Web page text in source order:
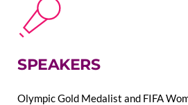
SPEAKERS
Olympic Gold Medalist and FIFA